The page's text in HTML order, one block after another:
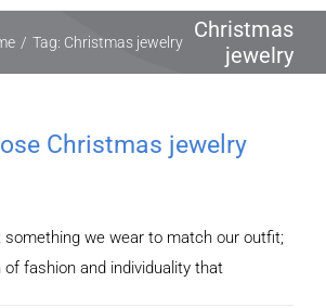
Christmas
jewelry
/ Tag: Christmas jewelry
Christmas jewelry
we wear to match our outfit;
fashion and individuality that